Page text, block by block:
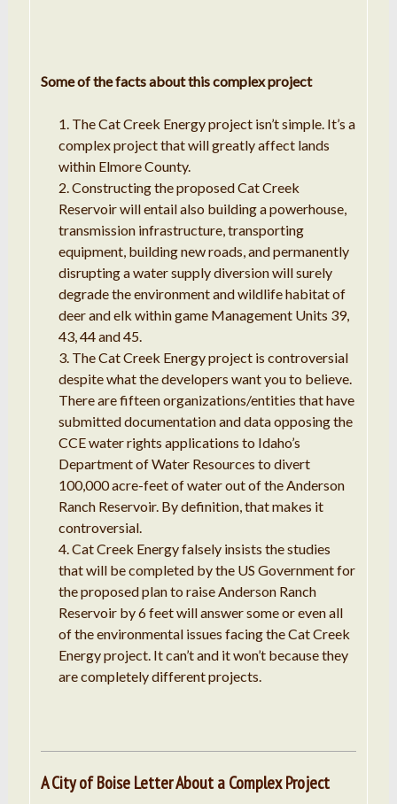
Some of the facts about this complex project
The Cat Creek Energy project isn’t simple. It’s a
complex project that will greatly affect lands
within Elmore County.
Constructing the proposed Cat Creek
Reservoir will entail also building a powerhouse,
transmission infrastructure, transporting
equipment, building new roads, and permanently
disrupting a water supply diversion will surely
degrade the environment and wildlife habitat of
deer and elk within game Management Units 39,
43, 44 and 45.
The Cat Creek Energy project is controversial
despite what the developers want you to believe.
There are fifteen organizations/entities that have
submitted documentation and data opposing the
CCE water rights applications to Idaho’s
Department of Water Resources to divert
100,000 acre-feet of water out of the Anderson
Ranch Reservoir. By definition, that makes it
controversial.
Cat Creek Energy falsely insists the studies
that will be completed by the US Government for
the proposed plan to raise Anderson Ranch
Reservoir by 6 feet will answer some or even all
of the environmental issues facing the Cat Creek
Energy project. It can’t and it won’t because they
are completely different projects.
A City of Boise Letter About a Complex Project